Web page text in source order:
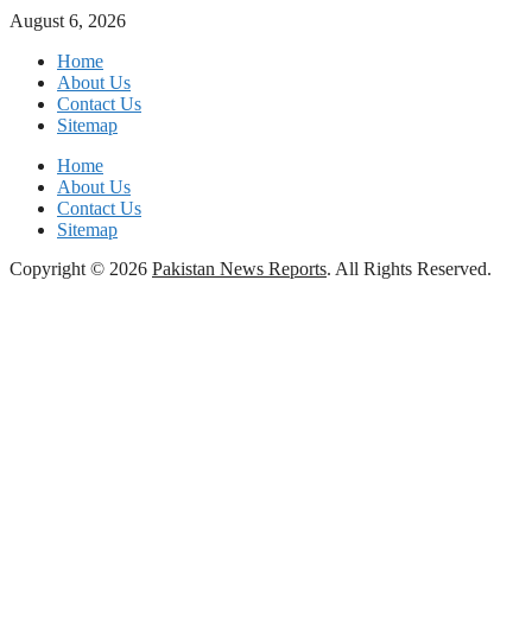
August 6, 2026
Home
About Us
Contact Us
Sitemap
Home
About Us
Contact Us
Sitemap
Copyright © 2026 Pakistan News Reports. All Rights Reserved.